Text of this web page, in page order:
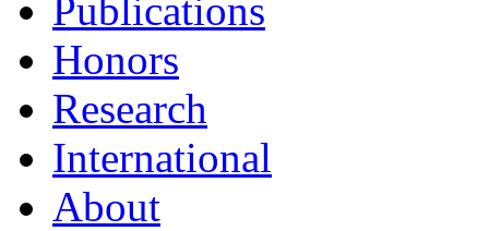
Publications
Honors
Research
International
About